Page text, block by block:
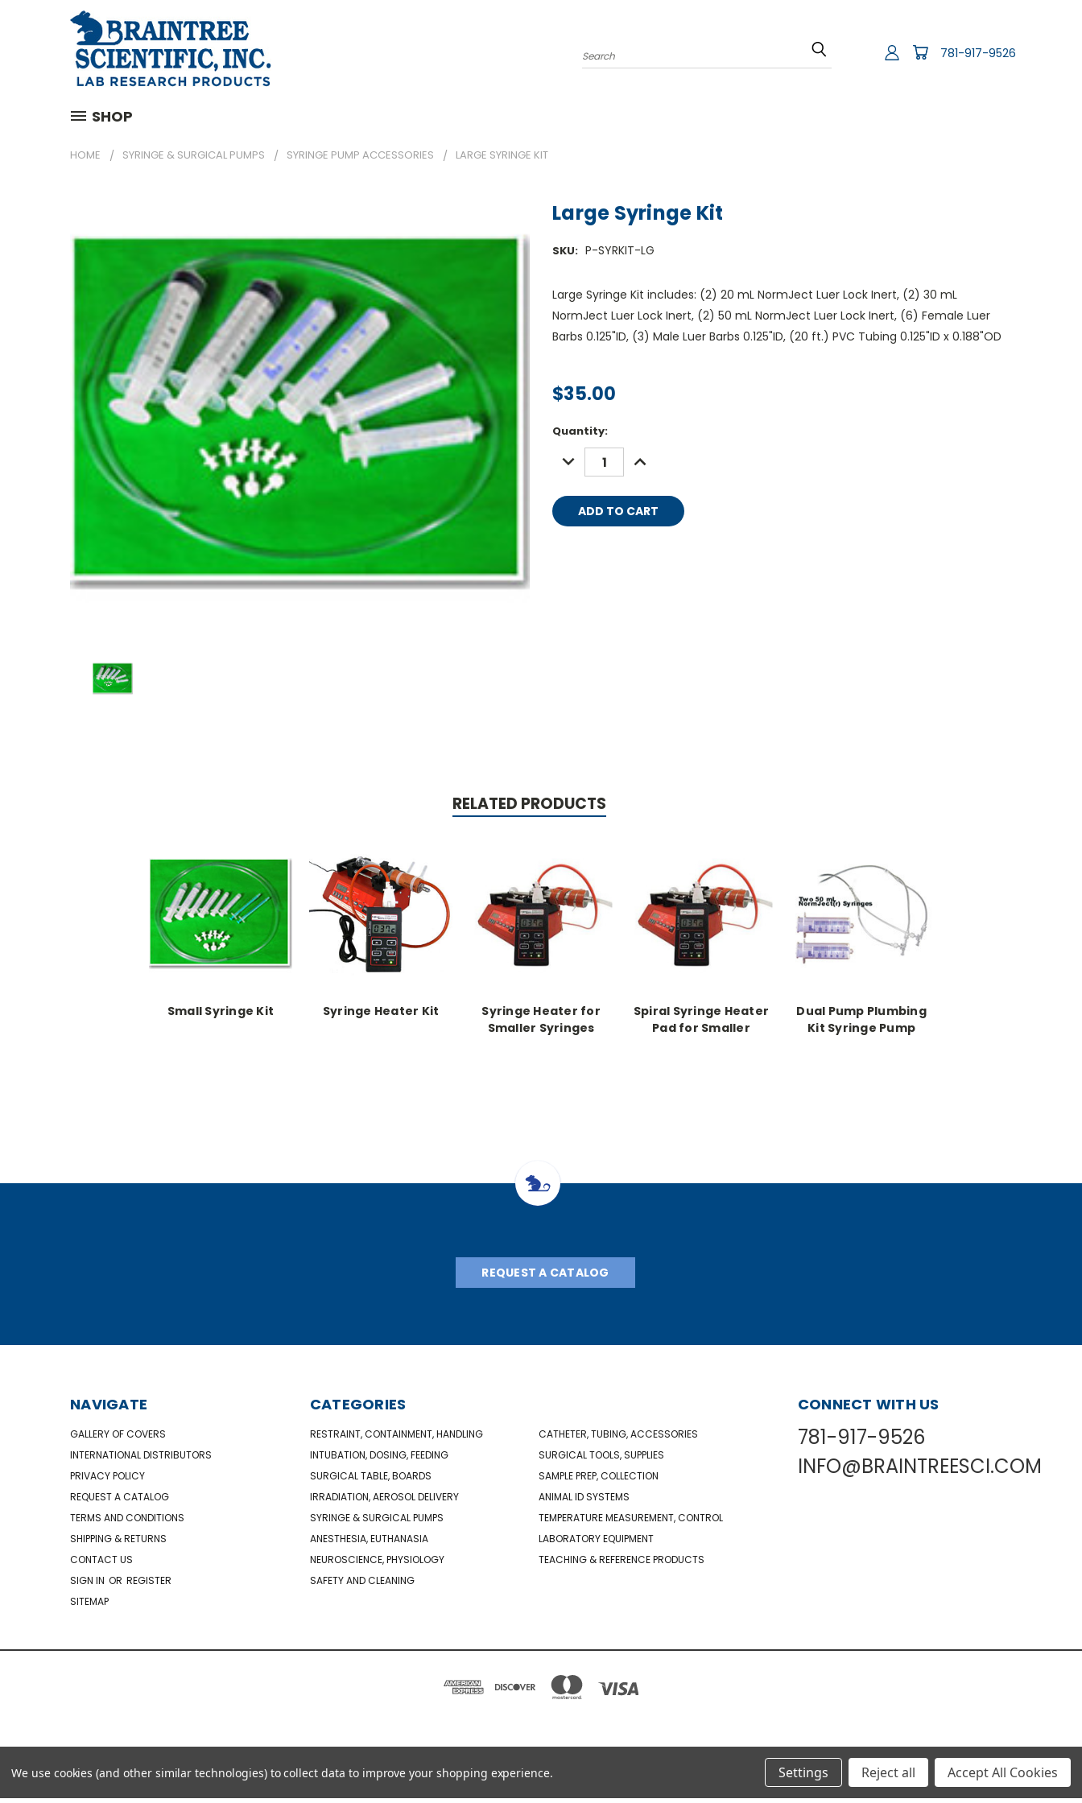
Search 781-917-9526
SHOP
HOME SYRINGE & SURGICAL PUMPS SYRINGE PUMP ACCESSORIES LARGE SYRINGE KIT
Large Syringe Kit
SKU: P-SYRKIT-LG
Large Syringe Kit includes: (2) 20 mL NormJect Luer Lock Inert, (2) 30 mL
NormJect Luer Lock Inert, (2) 50 mL NormJect Luer Lock Inert, (6) Female Luer
Barbs 0.125"ID, (3) Male Luer Barbs 0.125"ID, (20 ft.) PVC Tubing 0.125"ID x 0.188"OD
$35.00
Current
Stock:
Quantity:
DECREASE
QUANTITY:
INCREASE
QUANTITY:
RELATED PRODUCTS
Small Syringe Kit Syringe Heater Kit
Syringe Heater for
Smaller Syringes
Spiral Syringe Heater
Pad for Smaller
Dual Pump Plumbing
Kit Syringe Pump
REQUEST A CATALOG
NAVIGATE
GALLERY OF COVERS
INTERNATIONAL DISTRIBUTORS
PRIVACY POLICY
REQUEST A CATALOG
TERMS AND CONDITIONS
SHIPPING & RETURNS
CONTACT US
SIGN IN OR REGISTER
SITEMAP
CATEGORIES
RESTRAINT, CONTAINMENT, HANDLING
CATHETER, TUBING, ACCESSORIES
INTUBATION, DOSING, FEEDING
SURGICAL TOOLS, SUPPLIES
SURGICAL TABLE, BOARDS
SAMPLE PREP, COLLECTION
IRRADIATION, AEROSOL DELIVERY
ANIMAL ID SYSTEMS
SYRINGE & SURGICAL PUMPS
TEMPERATURE MEASUREMENT, CONTROL
ANESTHESIA, EUTHANASIA
LABORATORY EQUIPMENT
NEUROSCIENCE, PHYSIOLOGY
TEACHING & REFERENCE PRODUCTS
SAFETY AND CLEANING
CONNECT WITH US
781-917-9526
INFO@BRAINTREESCI.COM
PO BOX 850498 BRAINTREE, MA 02185-0498
781-917-9526
We use cookies (and other similar technologies) to collect data to improve your shopping experience. Settings Reject all Accept All Cookies